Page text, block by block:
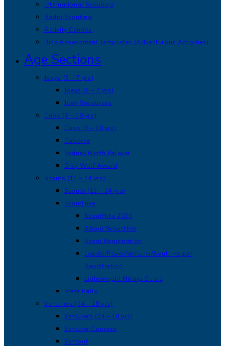
International Scouting
Radio Scouting
Activity Centres
Risk Assessment Templates (Adventurous Activities)
Age Sections
Joeys (5 – 7 yrs)
Joeys (5 – 7 yrs)
Joey Resources
Cubs (8 – 10 yrs)
Cubs (8 – 10 yrs)
Cuboree
Sydney North Palaver
Grey Wolf Award
Scouts (11 – 14 yrs)
Scouts (11 – 14 yrs)
ScoutHike
ScoutHike 2026
About ScoutHike
Scout Registration
Leader/Rover/Venturer/Adult Helper
Registration
Lightweight Hiking Guide
State Rally
Venturers (14 – 18 yrs)
Venturers (14 – 18 yrs)
Venturer Courses
Ventout